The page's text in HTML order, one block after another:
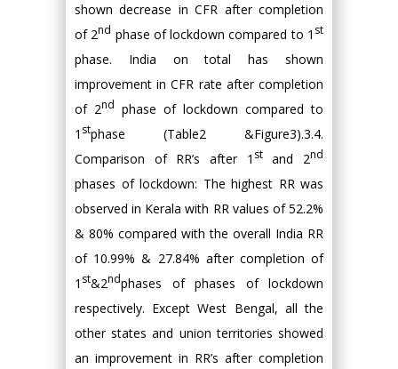
shown decrease in CFR after completion
of 2nd phase of lockdown compared to 1 st
phase. India on total has shown
improvement in CFR rate after completion
of 2nd phase of lockdown compared to
1 stphase (Table2 &Figure3).3.4.
Comparison of RR’s after 1 stand 2nd
phases of lockdown: The highest RR was
observed in Kerala with RR values of 52.2%
& 80% compared with the overall India RR
of 10.99% & 27.84% after completion of
1 st&2ndphases of phases of lockdown
respectively. Except West Bengal, all the
other states and union territories showed
an improvement in RR’s after completion